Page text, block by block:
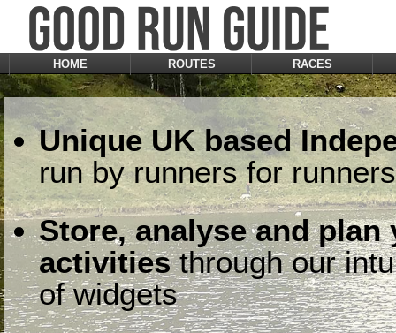
HOME ROUTES RACES
Unique UK based
run by runners for
Store, analyse and
activitiesthrough our
of widgets